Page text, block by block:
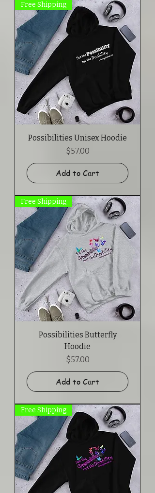
Free Shipping
Possibilities Unisex Hoodie
Price
$57.00
Add to Cart
Free Shipping
Possibilities Butterfly
Hoodie
Price
$57.00
Add to Cart
Free Shipping